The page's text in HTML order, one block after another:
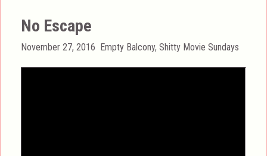
No Escape
Posted
November 27, 2016 Categories
Empty Balcony,Shitty Movie Sundays